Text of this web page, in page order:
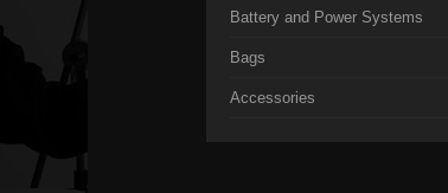
Battery and Power Systems
Bags
Accessories